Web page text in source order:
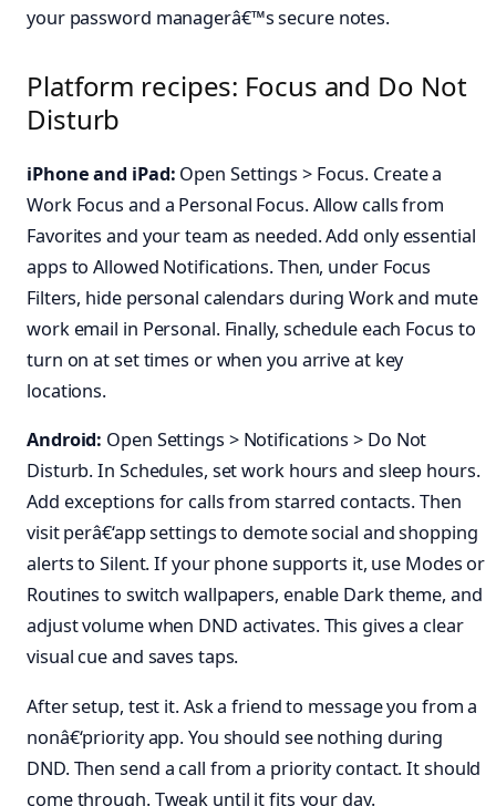
your password managerâ€™s secure notes.
Platform recipes: Focus and Do Not
Disturb
iPhone and iPad: Open Settings > Focus. Create a
Work Focus and a Personal Focus. Allow calls from
Favorites and your team as needed. Add only essential
apps to Allowed Notifications. Then, under Focus
Filters, hide personal calendars during Work and mute
work email in Personal. Finally, schedule each Focus to
turn on at set times or when you arrive at key
locations.
Android: Open Settings > Notifications > Do Not
Disturb. In Schedules, set work hours and sleep hours.
Add exceptions for calls from starred contacts. Then
visit perâ€‘app settings to demote social and shopping
alerts to Silent. If your phone supports it, use Modes or
Routines to switch wallpapers, enable Dark theme, and
adjust volume when DND activates. This gives a clear
visual cue and saves taps.
After setup, test it. Ask a friend to message you from a
nonâ€‘priority app. You should see nothing during
DND. Then send a call from a priority contact. It should
come through. Tweak until it fits your day.